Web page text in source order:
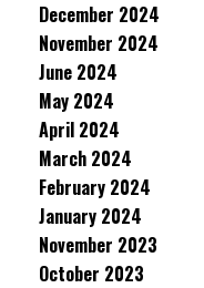
December 2024
November 2024
June 2024
May 2024
April 2024
March 2024
February 2024
January 2024
November 2023
October 2023